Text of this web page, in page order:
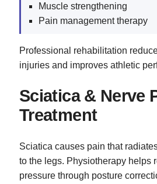
Muscle strengthening
Pain management therapy
Professional rehabilitation
injuries and improves athletic
Sciatica & Nerve
Treatment
Sciatica causes pain that
to the legs. Physiotherapy helps
pressure through posture